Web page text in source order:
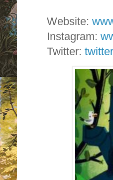
Website:
Instagram:
Twitter: